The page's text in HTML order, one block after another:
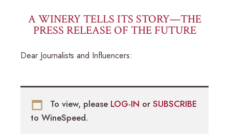
A WINERY TELLS ITS STORY—THE
PRESS RELEASE OF THE FUTURE
Dear Journalists and Influencers:
To view, please LOG-IN or SUBSCRIBE
to WineSpeed.